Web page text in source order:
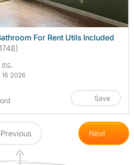
For Rent Utils Included
inc.
2026
Save
Previous Next